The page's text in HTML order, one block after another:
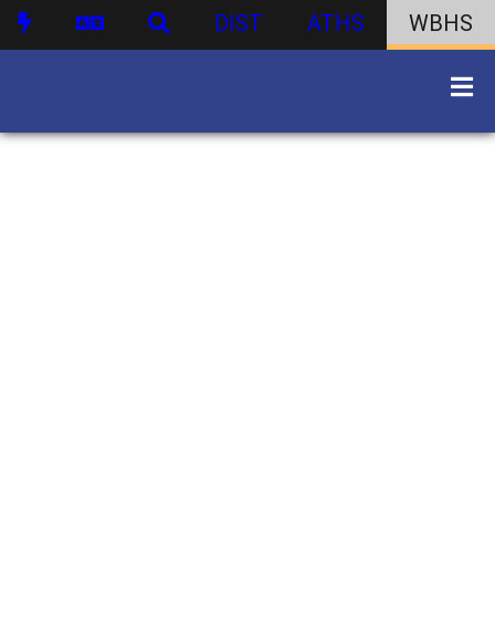
DIST ATHS WBHS